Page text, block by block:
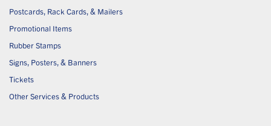
Postcards, Rack Cards, & Mailers
Promotional Items
Rubber Stamps
Signs, Posters, & Banners
Tickets
Other Services & Products